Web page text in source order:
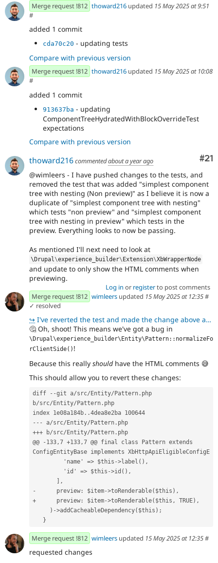
Merge request !812 thoward216 updated 15 May 2025 at 9:51
#
added 1 commit
cda70c20 - updating tests
Compare with previous version
Merge request !812 thoward216 updated 15 May 2025 at 10:08
#
added 1 commit
913637ba - updating
ComponentTreeHydratedWithBlockOverrideTest
expectations
Compare with previous version
#21
thoward216commentedabout a year ago
@wimleers - I have pushed changes to the tests, and
removed the test that was added "simplest component
tree with nesting (Non preview)" as I believe it is now a
duplicate of "simplest component tree with nesting"
which tests "non preview" and "simplest component
tree with nesting in preview" which tests in the
preview. Everything looks to now be passing.
As mentioned I'll next need to look at
\Drupal\experience_builder\Extension\XbWrapperNode
and update to only show the HTML comments when
previewing.
Log in or registerto post comments
Merge request !812 wimleers updated 15 May 2025 at 12:35#
✓ resolved
↪ I've reverted the test and made the change above and that does look to resolve it!
🤔 Oh, shoot! This means we've got a bug in
\Drupal\experience_builder\Entity\Pattern::normalizeFo
rClientSide() !
Because this really shouldhave the HTML comments 😅
This should allow you to revert these changes:
diff --git a/src/Entity/Pattern.php
b/src/Entity/Pattern.php
index 1e08a184b..4dea8e2ba 100644
--- a/src/Entity/Pattern.php
+++ b/src/Entity/Pattern.php
@@ -133,7 +133,7 @@ final class Pattern extends
ConfigEntityBase implements XbHttpApiEligibleConfigE
         'name' => $this->label(),
         'id' => $this->id(),
       ],
-      preview: $item->toRenderable($this),
+      preview: $item->toRenderable($this, TRUE),
     )->addCacheableDependency($this);
   }
Merge request !812 wimleers updated 15 May 2025 at 12:35#
requested changes